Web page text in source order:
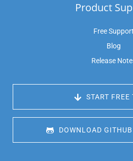
Product
Free Support
Blog
Release
START FREE
DOWNLOAD